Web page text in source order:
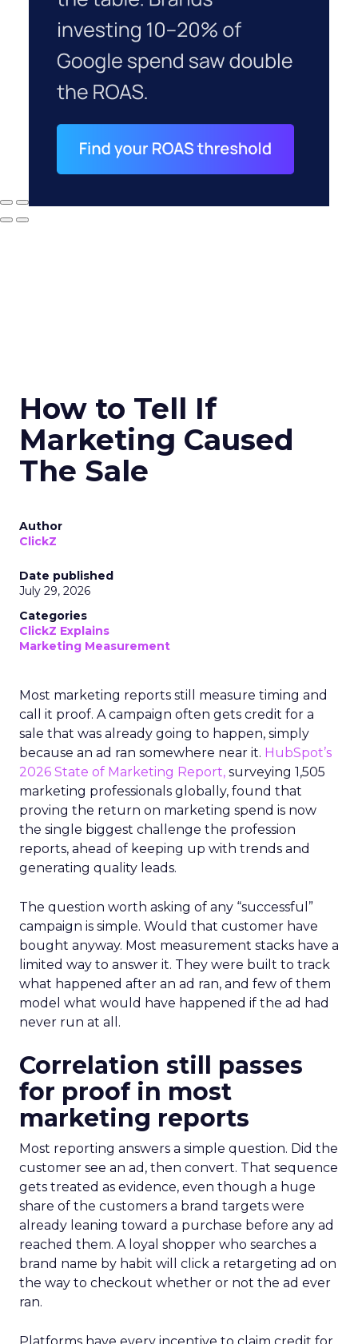
How to Tell If
Marketing Caused
The Sale
Author
ClickZ
Date published
July 29, 2026
Categories
ClickZ Explains
Marketing Measurement
Most marketing reports still measure timing and
call it proof. A campaign often gets credit for a
sale that was already going to happen, simply
because an ad ran somewhere near it. HubSpot’s
2026 State of Marketing Report, surveying 1,505
marketing professionals globally, found that
proving the return on marketing spend is now
the single biggest challenge the profession
reports, ahead of keeping up with trends and
generating quality leads.
The question worth asking of any “successful”
campaign is simple. Would that customer have
bought anyway. Most measurement stacks have a
limited way to answer it. They were built to track
what happened after an ad ran, and few of them
model what would have happened if the ad had
never run at all.
Correlation still passes
for proof in most
marketing reports
Most reporting answers a simple question. Did the
customer see an ad, then convert. That sequence
gets treated as evidence, even though a huge
share of the customers a brand targets were
already leaning toward a purchase before any ad
reached them. A loyal shopper who searches a
brand name by habit will click a retargeting ad on
the way to checkout whether or not the ad ever
ran.